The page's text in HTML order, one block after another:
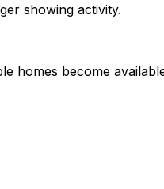
showing activity.
homes become